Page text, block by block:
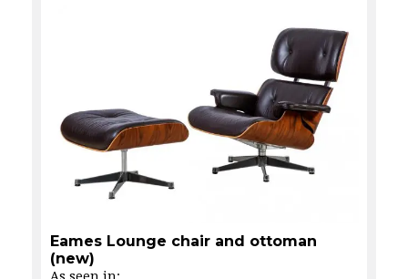
Eames Lounge chair and ottoman
(new)